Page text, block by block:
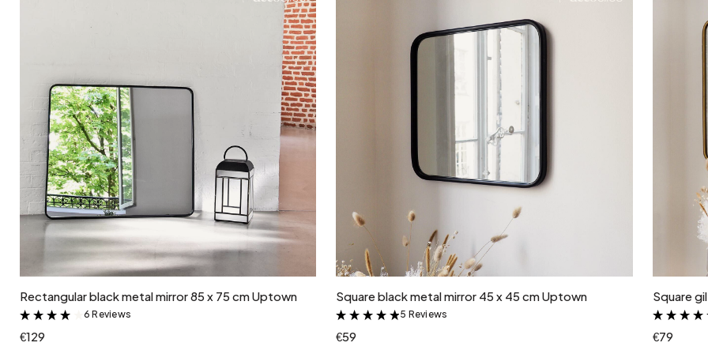
Add to cart
Rectangular black metal mirror 85 x 75 cm Uptown
&
6 Reviews
€129
Add to cart
Square black metal mirror 45 x 45 cm Uptown
&
5 Reviews
€59
Square
€79